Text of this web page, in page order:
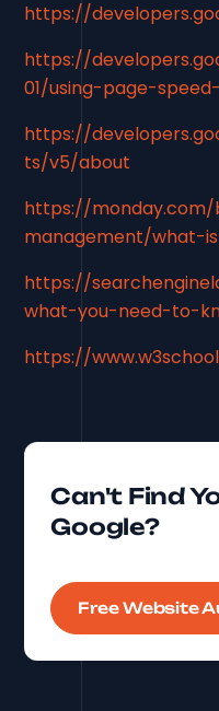
https://
https://
01/using-page-
https://
ts/v5/about
https://
management/what-
https://
what-you-need-to-
https://
Can't Find
Google?
Free Website